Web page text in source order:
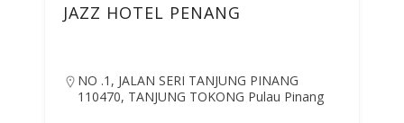
JAZZ HOTEL PENANG
NO .1, JALAN SERI TANJUNG PINANG
110470, TANJUNG TOKONG Pulau Pinang